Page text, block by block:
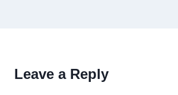
Leave a Reply